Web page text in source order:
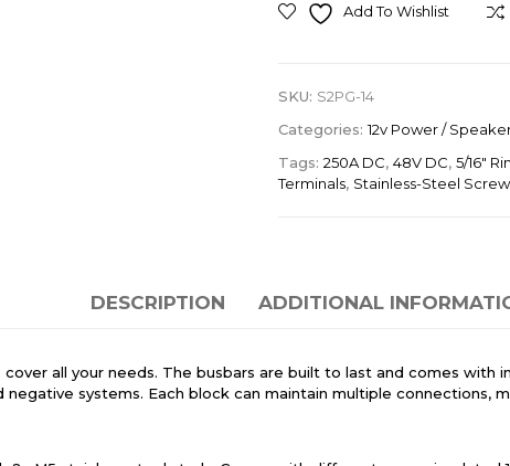
Add To Wishlist
SKU: S2PG-14
Categories:12v Power /
Tags: 250A DC, 48V DC, 5/16"
Terminals, Stainless-Steel
DESCRIPTION ADDITIONAL
all your needs. The busbars are built to last and comes
systems. Each block can maintain multiple connections,